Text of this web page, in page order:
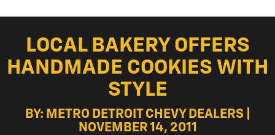
LOCAL BAKERY OFFERS
HANDMADE COOKIES WITH
STYLE
BY: METRO DETROIT CHEVY DEALERS |
NOVEMBER 14, 2011